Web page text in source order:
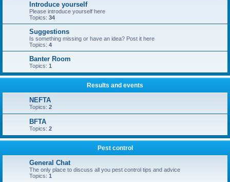
Introduce yourself
Please introduce yourself here
Topics: 34
Suggestions
Is something missing or have an idea? Post it here
Topics: 4
Banter Room
Topics: 1
Results and events
NEFTA
Topics: 2
BFTA
Topics: 2
Pest control
General Chat
The only place to discuss all you pest control tips and advice
Topics: 1